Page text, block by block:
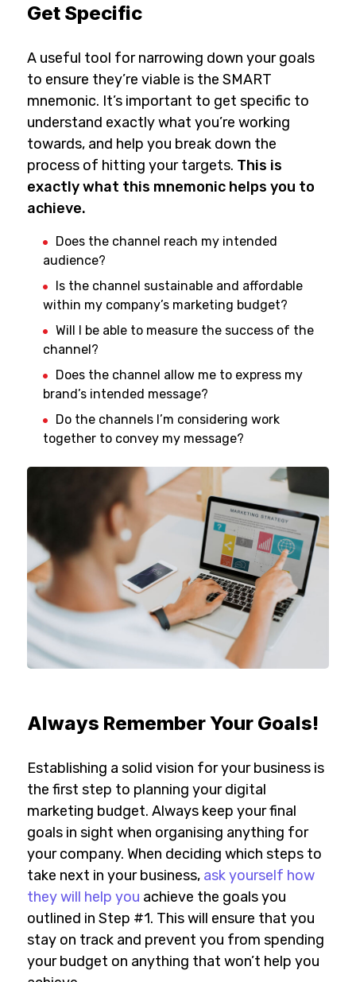
Get Specific
A useful tool for narrowing down your goals
to ensure they’re viable is the SMART
mnemonic. It’s important to get specific to
understand exactly what you’re working
towards, and help you break down the
process of hitting your targets. This is
exactly what this mnemonic helps you to
achieve.
Does the channel reach my intended
audience?
Is the channel sustainable and affordable
within my company’s marketing budget?
Will I be able to measure the success of the
channel?
Does the channel allow me to express my
brand’s intended message?
Do the channels I’m considering work
together to convey my message?
Always Remember Your Goals!
Establishing a solid vision for your business is
the first step to planning your digital
marketing budget. Always keep your final
goals in sight when organising anything for
your company. When deciding which steps to
take next in your business, ask yourself how
they will help you achieve the goals you
outlined in Step #1. This will ensure that you
stay on track and prevent you from spending
your budget on anything that won’t help you